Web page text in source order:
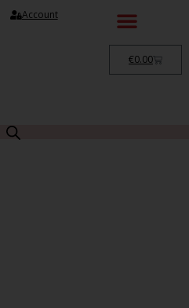
Account
€0.00